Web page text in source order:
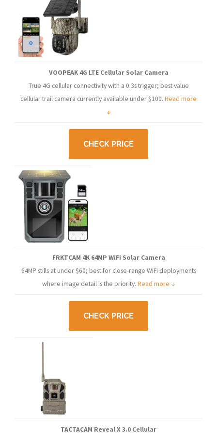
VOOPEAK 4G LTE Cellular Solar Camera
True 4G cellular connectivity with a 0.3s trigger; best value
cellular trail camera currently available under $100. Read more
↓
CHECK PRICE
FRKTCAM 4K 64MP WiFi Solar Camera
64MP stills at under $60; best for close-range WiFi deployments
where image detail is the priority. Read more ↓
CHECK PRICE
TACTACAM Reveal X 3.0 Cellular